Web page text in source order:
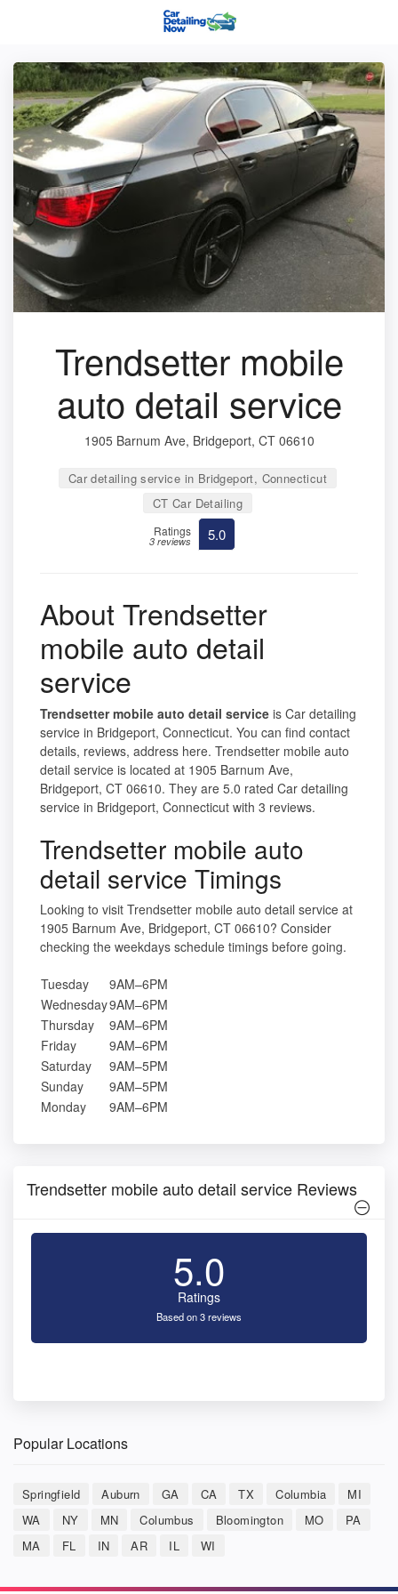
Trendsetter mobile
auto detail service
1905 Barnum Ave, Bridgeport, CT 06610
Car detailing service in Bridgeport, Connecticut
CT Car Detailing
Ratings
3 reviews 5.0
About Trendsetter
mobile auto detail
service
Trendsetter mobile auto detail service is Car detailing
service in Bridgeport, Connecticut. You can find contact
details, reviews, address here. Trendsetter mobile auto
detail service is located at 1905 Barnum Ave,
Bridgeport, CT 06610. They are 5.0 rated Car detailing
service in Bridgeport, Connecticut with 3 reviews.
Trendsetter mobile auto
detail service Timings
Looking to visit Trendsetter mobile auto detail service at
1905 Barnum Ave, Bridgeport, CT 06610? Consider
checking the weekdays schedule timings before going.
Tuesday
9AM–6PM
Wednesday9AM–6PM
Thursday
9AM–6PM
Friday
9AM–6PM
Saturday
9AM–5PM
Sunday
9AM–5PM
Monday
9AM–6PM
Trendsetter mobile auto detail service Reviews
5.0
Ratings
Based on 3 reviews
Popular Locations
Springfield Auburn GA CA TX Columbia
MI
WA
NY MN Columbus Bloomington MO
PA
MA
FL IN AR IL WI